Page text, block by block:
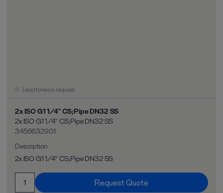
Lead time on request
2x ISO G1 1/4" CS;Pipe DN32 SS
2x ISO G1 1/4" CS;Pipe DN32 SS
3456632901
Description
2x ISO G1 1/4" CS;Pipe DN32 SS
Request Quote